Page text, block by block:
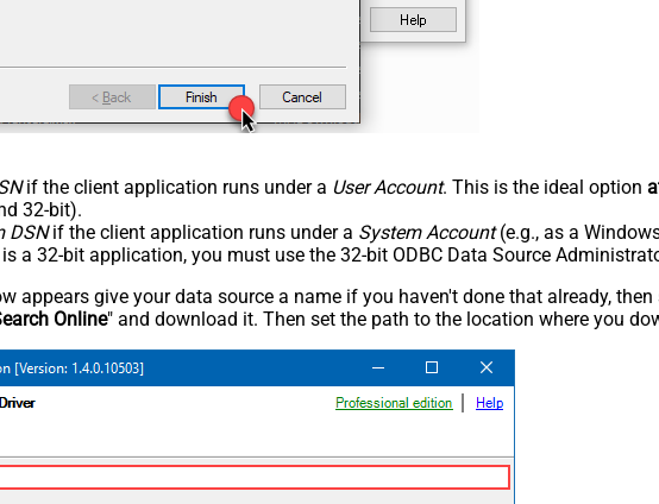
if the client application runs under a User Account. This is the ideal option
32-bit).
DSNif the client application runs under a System Account(e.g., as a
a 32-bit application, you must use the 32-bit ODBC Data Source
appears give your data source a name if you haven't done that already, then
Online" and download it. Then set the path to the location where you